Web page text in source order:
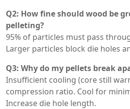
Q2: How fine should wood be
pelleting?
95% of particles must pass
Larger particles block die holes
Q3: Why do my pellets break
Insufficient cooling (core still
compression ratio. Cool for
Increase die hole length.